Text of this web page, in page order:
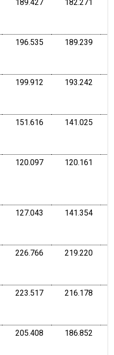
1982-1984=100
189.427Index 1982-
182.271
1982-1984=100
196.535 Index 1982-
189.239Index
1982-1984=100
199.912 Index 1982-
193.242
1982-1984=100
151.616 Index 1982-
141.025
1982-1984=100
120.097Index 1982-
120.161
1982-1984=100
127.043 Index 1982-
141.354Index
1982-1984=100
226.766 Index 1982-
219.220Index
1982-1984=100
223.517Index 1982-
216.178
1982-1984=100
205.408 Index 1982-
186.852